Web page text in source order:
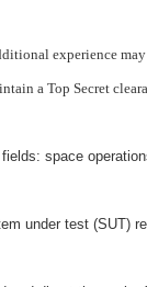
experience
a Top Secret
space
under test (SUT)